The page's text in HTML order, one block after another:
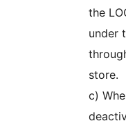
the
under
store.
c)